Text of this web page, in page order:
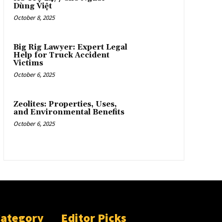
Dùng Việt
October 8, 2025
Big Rig Lawyer: Expert Legal
Help for Truck Accident
Victims
October 6, 2025
Zeolites: Properties, Uses,
and Environmental Benefits
October 6, 2025
Editor Picks